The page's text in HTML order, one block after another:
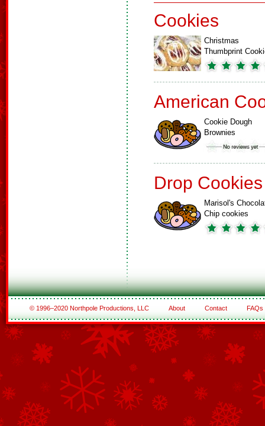
Cookies
Christmas
Thumbprint
American
Cookie Dough
Brownies
Drop Cookies
Marisol's
Chip cookies
© 1996–2020 Northpole Productions, LLC About Contact FAQs